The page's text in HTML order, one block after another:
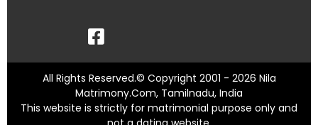
All Rights Reserved.© Copyright 2001 - 2026 Nila
Matrimony.Com, Tamilnadu, India
This website is strictly for matrimonial purpose only and